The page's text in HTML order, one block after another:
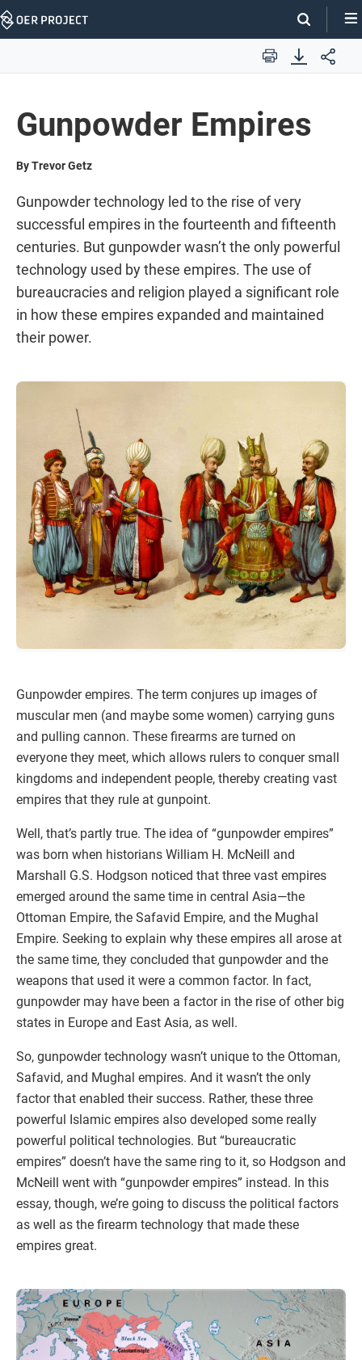
Skip
Print
Gunpowder Empires
By Trevor Getz
Gunpowder technology led to the rise of very
successful empires in the fourteenth and fifteenth
centuries. But gunpowder wasn’t the only powerful
technology used by these empires. The use of
bureaucracies and religion played a significant role
in how these empires expanded and maintained
their power.
Gunpowder empires. The term conjures up images of
muscular men (and maybe some women) carrying guns
and pulling cannon. These firearms are turned on
everyone they meet, which allows rulers to conquer small
kingdoms and independent people, thereby creating vast
empires that they rule at gunpoint.
Well, that’s partly true. The idea of “gunpowder empires”
was born when historians William H. McNeill and
Marshall G.S. Hodgson noticed that three vast empires
emerged around the same time in central Asia—the
Ottoman Empire, the Safavid Empire, and the Mughal
Empire. Seeking to explain why these empires all arose at
the same time, they concluded that gunpowder and the
weapons that used it were a common factor. In fact,
gunpowder may have been a factor in the rise of other big
states in Europe and East Asia, as well.
So, gunpowder technology wasn’t unique to the Ottoman,
Safavid, and Mughal empires. And it wasn’t the only
factor that enabled their success. Rather, these three
powerful Islamic empires also developed some really
powerful political technologies. But “bureaucratic
empires” doesn’t have the same ring to it, so Hodgson and
McNeill went with “gunpowder empires” instead. In this
essay, though, we’re going to discuss the political factors
as well as the firearm technology that made these
empires great.